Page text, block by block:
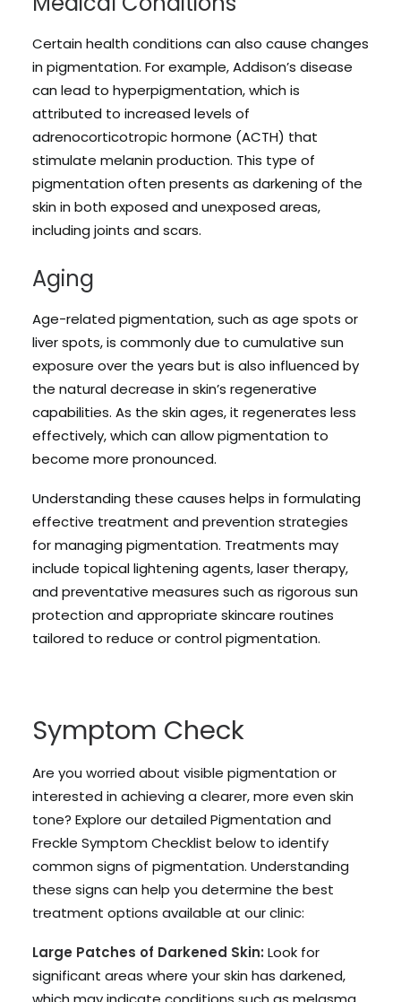
Certain health conditions can also cause changes
in pigmentation. For example, Addison’s disease
can lead to hyperpigmentation, which is
attributed to increased levels of
adrenocorticotropic hormone (ACTH) that
stimulate melanin production. This type of
pigmentation often presents as darkening of the
skin in both exposed and unexposed areas,
including joints and scars.
Aging
Age-related pigmentation, such as age spots or
liver spots, is commonly due to cumulative sun
exposure over the years but is also influenced by
the natural decrease in skin’s regenerative
capabilities. As the skin ages, it regenerates less
effectively, which can allow pigmentation to
become more pronounced.
Understanding these causes helps in formulating
effective treatment and prevention strategies
for managing pigmentation. Treatments may
include topical lightening agents, laser therapy,
and preventative measures such as rigorous sun
protection and appropriate skincare routines
tailored to reduce or control pigmentation.
Symptom Check
Are you worried about visible pigmentation or
interested in achieving a clearer, more even skin
tone? Explore our detailed Pigmentation and
Freckle Symptom Checklist below to identify
common signs of pigmentation. Understanding
these signs can help you determine the best
treatment options available at our clinic:
Large Patches of Darkened Skin: Look for
significant areas where your skin has darkened,